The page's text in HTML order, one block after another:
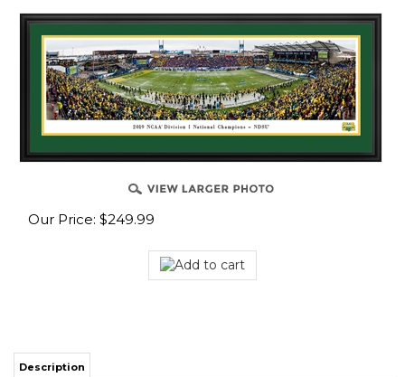
Our Price: $249.99
Description